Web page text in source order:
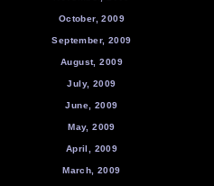
October, 2009
September, 2009
August, 2009
July, 2009
June, 2009
May, 2009
April, 2009
March, 2009